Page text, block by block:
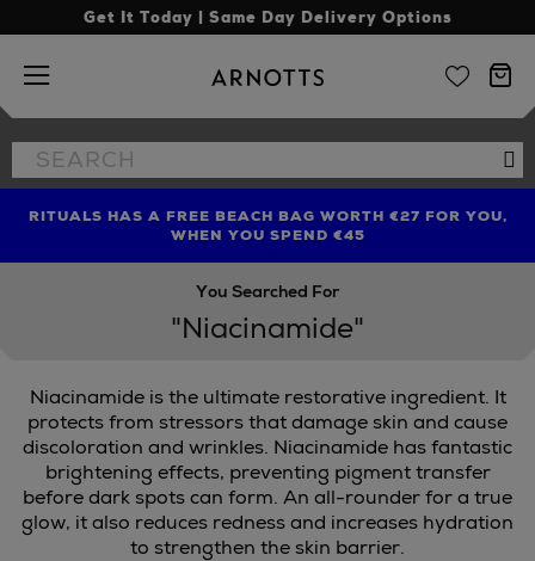
Get It Today | Same Day Delivery Options
Arnotts
Search
the
FIND AMAZING PRICES NOW WITH THE NINJA SUMMER
EVENT
RITUALS HAS A FREE BEACH BAG WORTH €27 FOR YOU,
WHEN YOU SPEND €45
LIMITED TIME OFFER: UP TO 70% OFF BEDDING & BATH
You Searched For
"Niacinamide"
Niacinamide is the ultimate restorative ingredient. It
protects from stressors that damage skin and cause
discoloration and wrinkles. Niacinamide has fantastic
brightening effects, preventing pigment transfer
before dark spots can form. An all-rounder for a true
glow, it also reduces redness and increases hydration
to strengthen the skin barrier.
BY AIMEE,TRINNY LONDON